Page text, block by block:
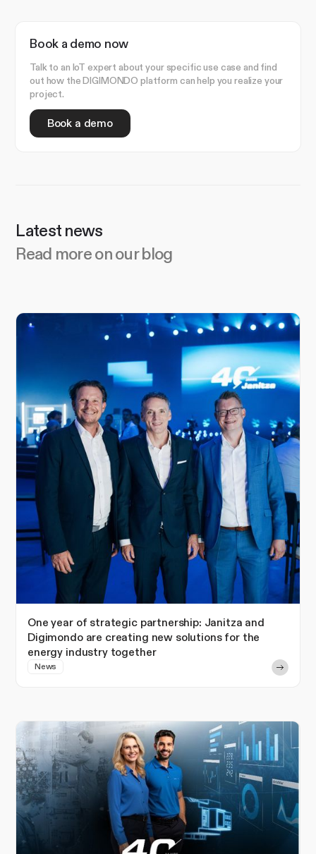
Book a demo now
Talk to an IoT expert about your specific use case and find
out how the DIGIMONDO platform can help you realize your
project.
Book a demo
Latest news
Read more on our blog
One year of strategic partnership: Janitza and
Digimondo are creating new solutions for the
energy industry together
News